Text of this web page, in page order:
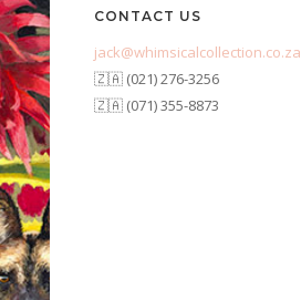
CONTACT US
jack@whimsicalcollection.co.za
🇿🇦 (021) 276-3256
🇿🇦 (071) 355-8873